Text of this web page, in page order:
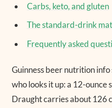
Carbs, keto, and gluten
The standard-drink
Frequently asked
Guinness beer nutrition
who looks it up: a 12-ounce
Draught carries about 126